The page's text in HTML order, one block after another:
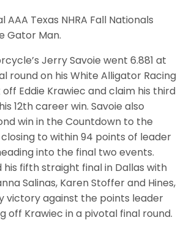
AAA Texas NHRA Fall Nationals
Gator Man.
Jerry Savoie went 6.881 at
round on his White Alligator Racing
off Eddie Krawiec and claim his third
12th career win. Savoie also
win in the Countdown to the
to within 94 points of leader
into the final two events.
his fifth straight final in Dallas with
Salinas, Karen Stoffer and Hines,
victory against the points leader
off Krawiec in a pivotal final round.